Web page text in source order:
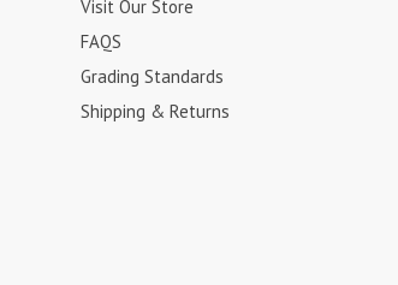
Visit Our Store
FAQS
Grading Standards
Shipping & Returns